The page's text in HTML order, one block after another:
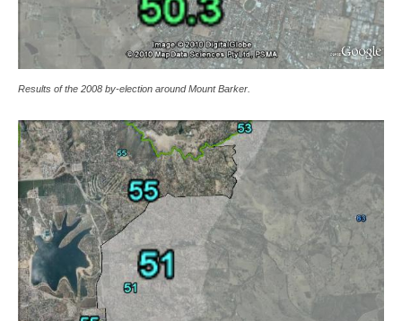
Results of the 2008 by-election around Mount Barker.